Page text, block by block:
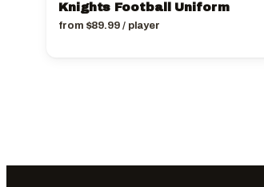
Knights Football Uniform
from $89.99/ player